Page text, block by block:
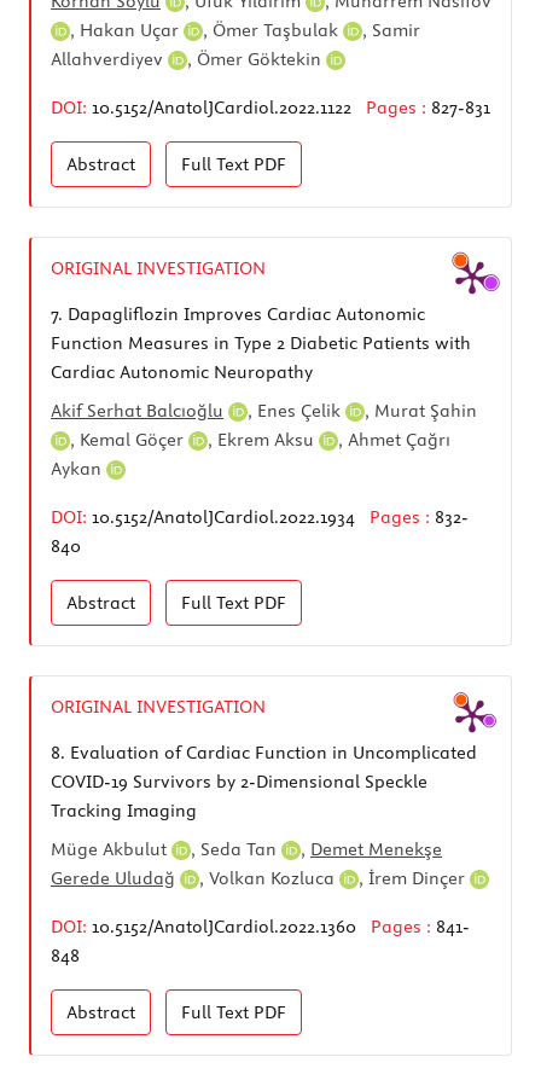
, Hakan Uçar , Ömer Taşbulak , Samir
Allahverdiyev
, Ömer Göktekin
DOI: 10.5152/AnatolJCardiol.2022.1122 Pages : 827-831
Abstract Full Text PDF
ORIGINAL INVESTIGATION
7. Dapagliflozin Improves Cardiac Autonomic
Function Measures in Type 2 Diabetic Patients with
Cardiac Autonomic Neuropathy
Akif Serhat Balcıoğlu
, Enes Çelik , Murat Şahin
, Kemal Göçer , Ekrem Aksu , Ahmet Çağrı
Aykan
DOI: 10.5152/AnatolJCardiol.2022.1934 Pages : 832-
840
Abstract Full Text PDF
ORIGINAL INVESTIGATION
8. Evaluation of Cardiac Function in Uncomplicated
COVID-19 Survivors by 2-Dimensional Speckle
Tracking Imaging
Müge Akbulut
, Seda Tan , Demet Menekşe
Gerede Uludağ
, Volkan Kozluca , İrem Dinçer
DOI: 10.5152/AnatolJCardiol.2022.1360 Pages : 841-
848
Abstract Full Text PDF